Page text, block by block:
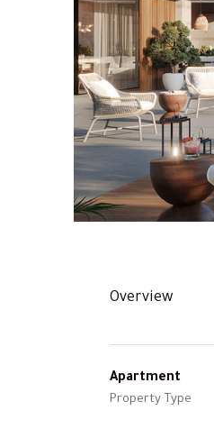
Overview
Apartment
Property Type